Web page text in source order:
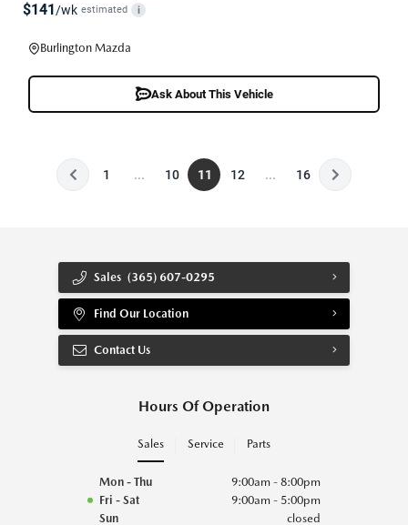
$141/wk estimated i
Burlington Mazda
Ask About This Vehicle
1 ... 10 11 12 ... 16
Sales (365) 607-0295
Find Our Location
Contact Us
Hours Of Operation
Sales Service Parts
Mon - Thu
9:00am - 8:00pm
Fri - Sat
9:00am - 5:00pm
Sun
closed